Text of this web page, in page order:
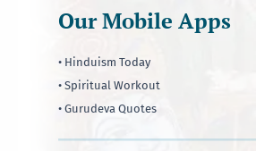
Our Mobile Apps
• Hinduism Today
• Spiritual Workout
• Gurudeva Quotes